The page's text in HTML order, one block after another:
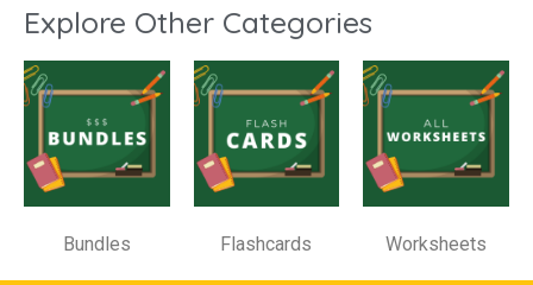
Explore Other Categories
Bundles Flashcards Worksheets